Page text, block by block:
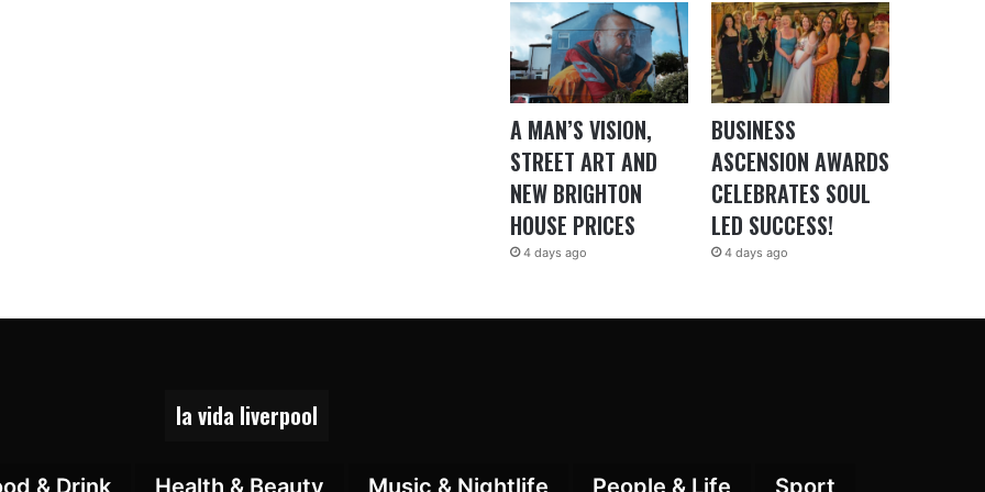
A MAN’S VISION,
STREET ART AND
NEW BRIGHTON
HOUSE PRICES
4 days ago
BUSINESS
ASCENSION AWARDS
CELEBRATES SOUL
LED SUCCESS!
4 days ago
la vida liverpool
& Drink Health & Beauty Music & Nightlife People & Life Sport